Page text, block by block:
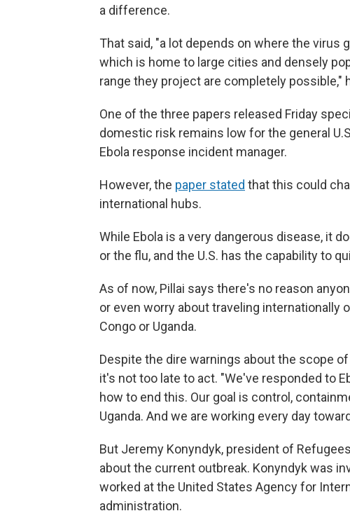
a difference.
That said, "a lot depends on where the
which is home to large cities and densely
range they project are completely possible,"
One of the three papers released Friday
domestic risk remains low for the general
Ebola response incident manager.
However, the paper stated that this could
international hubs.
While Ebola is a very dangerous disease, it
or the flu, and the U.S. has the capability to
As of now, Pillai says there's no reason
or even worry about traveling internationally
Congo or Uganda.
Despite the dire warnings about the scope
it's not too late to act. "We've responded to
how to end this. Our goal is control,
Uganda. And we are working every day
But Jeremy Konyndyk, president of
about the current outbreak. Konyndyk was
worked at the United States Agency for
administration.